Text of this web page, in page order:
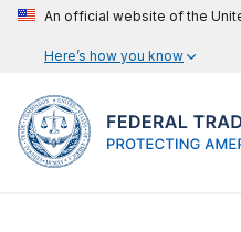
An official website of the
Here’s how you know